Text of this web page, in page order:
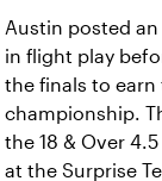
Austin posted
in flight play
the finals to earn
championship.
the 18 & Over
at the Surprise